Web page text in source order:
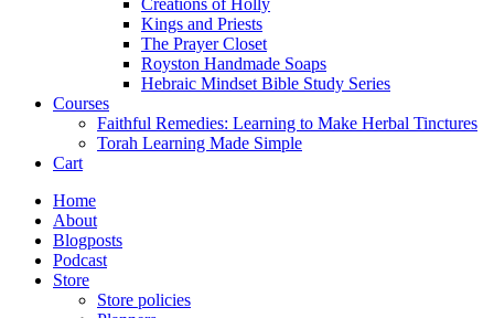
Creations of Holly
Kings and Priests
The Prayer Closet
Royston Handmade Soaps
Hebraic Mindset Bible Study Series
Courses
Faithful Remedies: Learning to Make Herbal Tinctures
Torah Learning Made Simple
Cart
Home
About
Blogposts
Podcast
Store
Store policies